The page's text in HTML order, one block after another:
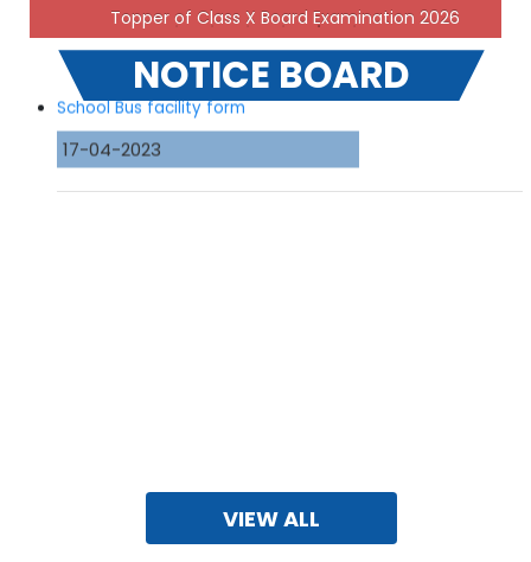
Topper of Class X Board Examination 2026
NOTICE BOARD
School Bus facility form
17-04-2023
VIEW ALL